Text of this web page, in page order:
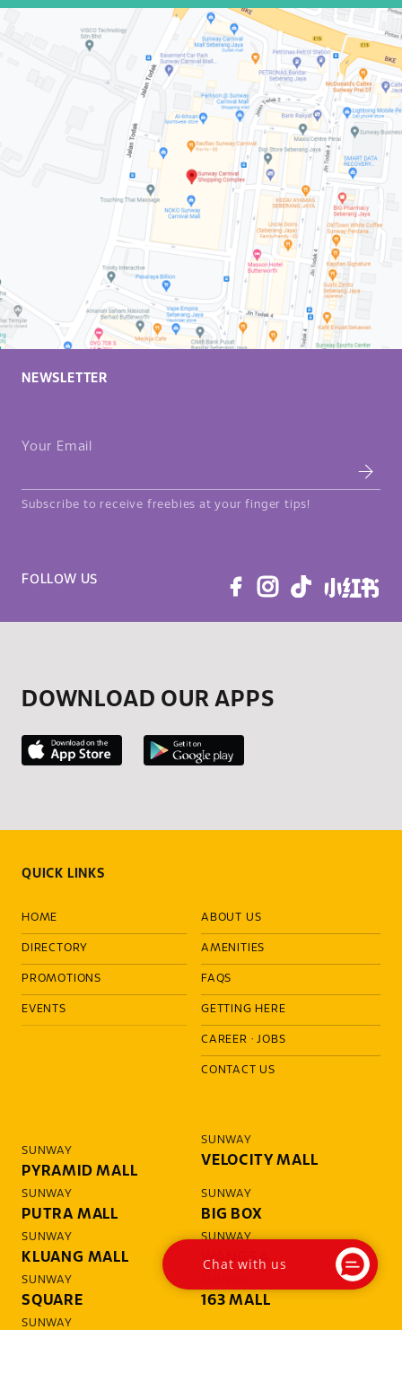
NEWSLETTER
Your Email
Subscribe to receive freebies at your finger tips!
FOLLOW US
DOWNLOAD OUR APPS
QUICK LINKS
HOME
DIRECTORY
PROMOTIONS
EVENTS
ABOUT US
AMENITIES
FAQS
GETTING HERE
CAREER ·JOBS
CONTACT US
SUNWAY
PYRAMID MALL
SUNWAY
VELOCITY MALL
SUNWAY
PUTRA MALL
SUNWAY
BIG BOX
SUNWAY
KLUANG MALL
SUNWAY
WANGSA
SUNWAY
SQUARE 163 MALL
SUNWAY
Chat with us